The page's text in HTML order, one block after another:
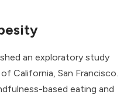
an exploratory study
California, San Francisco.
based eating and